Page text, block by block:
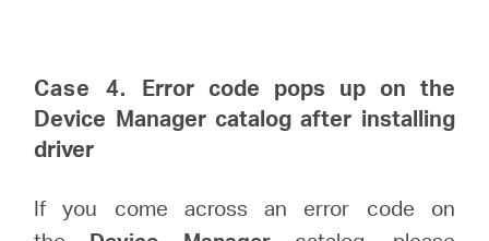
Case 4. Error code pops up on the
Device Manager catalog after installing
driver
If you come across an error code on